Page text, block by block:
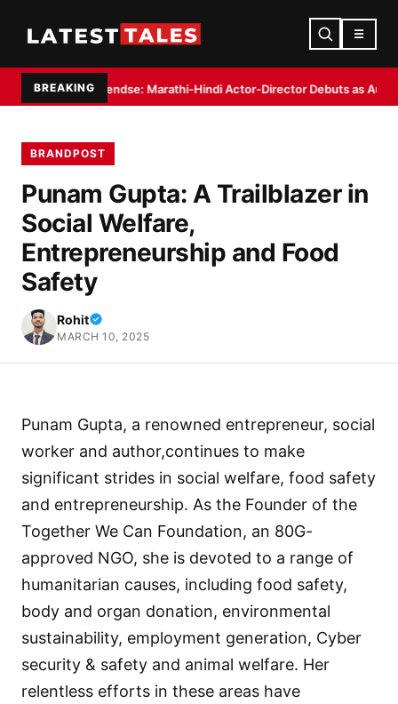
☰
BREAKING
Marathi-Hindi Actor-Director Debuts as Author with ‘Haveli: Ek
BRANDPOST
Punam Gupta: A Trailblazer in
Social Welfare,
Entrepreneurship and Food
Safety
Rohit
MARCH 10, 2025
Punam Gupta, a renowned entrepreneur, social
worker and author,continues to make
significant strides in social welfare, food safety
and entrepreneurship. As the Founder of the
Together We Can Foundation, an 80G-
approved NGO, she is devoted to a range of
humanitarian causes, including food safety,
body and organ donation, environmental
sustainability, employment generation, Cyber
security & safety and animal welfare. Her
relentless efforts in these areas have